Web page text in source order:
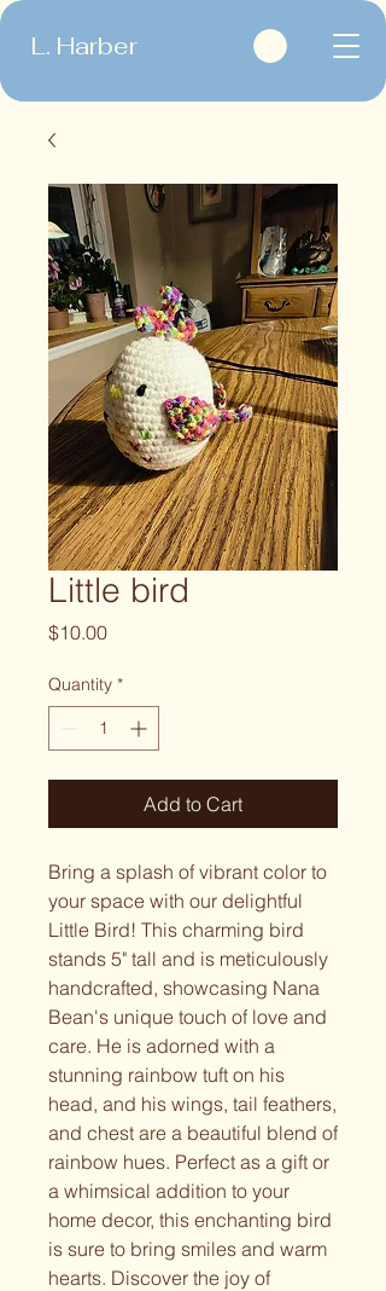
L. Harber
Little bird
$10.00Price
Quantity *
Add to Cart
Bring a splash of vibrant color to
your space with our delightful
Little Bird! This charming bird
stands 5" tall and is meticulously
handcrafted, showcasing Nana
Bean's unique touch of love and
care. He is adorned with a
stunning rainbow tuft on his
head, and his wings, tail feathers,
and chest are a beautiful blend of
rainbow hues. Perfect as a gift or
a whimsical addition to your
home decor, this enchanting bird
is sure to bring smiles and warm
hearts. Discover the joy of